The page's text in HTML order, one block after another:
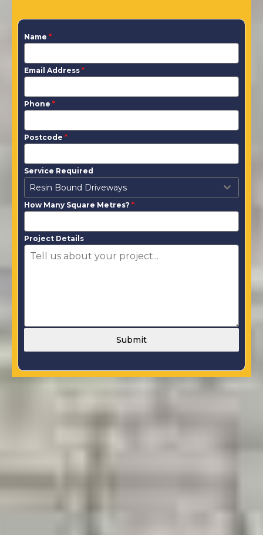
Name *
Email Address *
Phone *
Postcode *
Service Required
Resin Bound Driveways
How Many Square Metres? *
Project Details
Submit